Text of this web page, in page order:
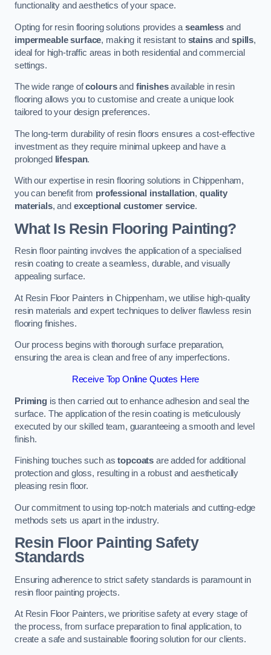
functionality and aesthetics of your space.
Opting for resin flooring solutions provides aseamless and
impermeable surface, making it resistant to stainsandspills,
ideal for high-traffic areas in both residential and commercial
settings.
The wide range ofcoloursand finishesavailable in resin
flooring allows you to customise and create a unique look
tailored to your design preferences.
The long-term durability of resin floors ensures a cost-effective
investment as they require minimal upkeep and have a
prolonged
lifespan.
With our expertise in resin flooring solutions in Chippenham,
you can benefit from professional installation,quality
materials, and exceptional customer service.
What Is Resin Flooring Painting?
Resin floor painting involves the application of a specialised
resin coating to create a seamless, durable, and visually
appealing surface.
At Resin Floor Painters in Chippenham, we utilise high-quality
resin materials and expert techniques to deliver flawless resin
flooring finishes.
Our process begins with thorough surface preparation,
ensuring the area is clean and free of any imperfections.
Receive Top Online Quotes Here
Primingis then carried out to enhance adhesion and seal the
surface. The application of the resin coating is meticulously
executed by our skilled team, guaranteeing a smooth and level
finish.
Finishing touches such astopcoats are added for additional
protection and gloss, resulting in a robust and aesthetically
pleasing resin floor.
Our commitment to using top-notch materials and cutting-edge
methods sets us apart in the industry.
Resin Floor Painting Safety
Standards
Ensuring adherence to strict safety standards is paramount in
resin floor painting projects.
At Resin Floor Painters, we prioritise safety at every stage of
the process, from surface preparation to final application, to
create a safe and sustainable flooring solution for our clients.